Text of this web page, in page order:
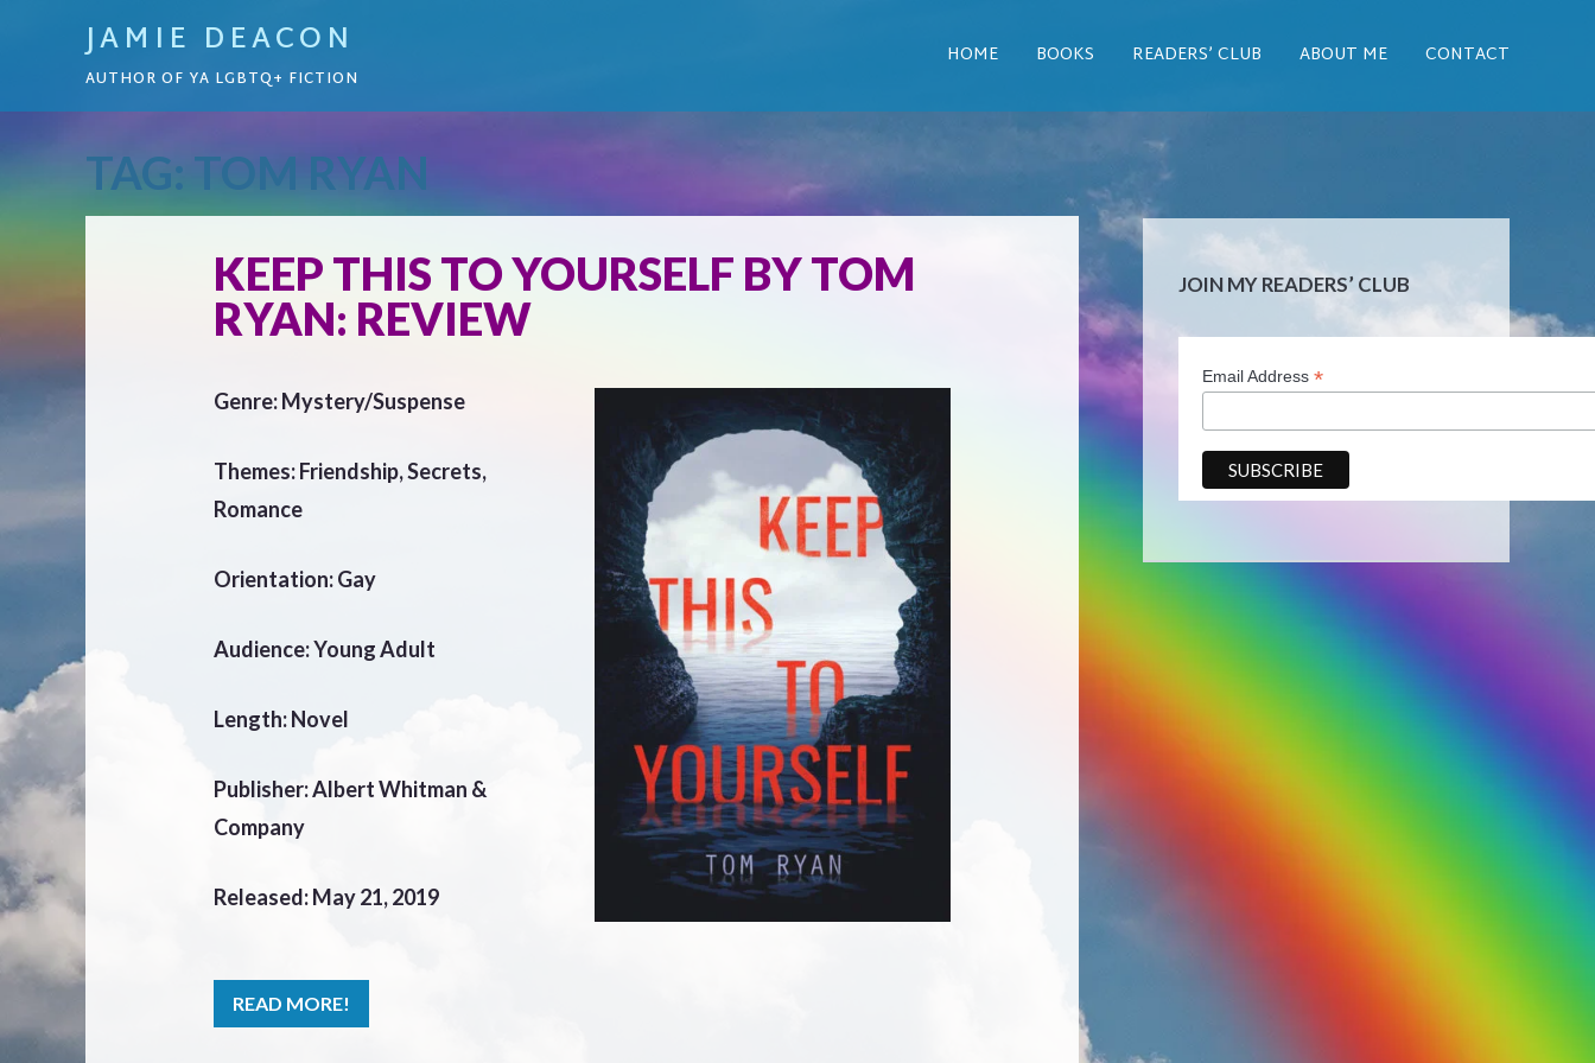
JAMIE DEACON
AUTHOR OF YA LGBTQ+ FICTION
HOME BOOKS READERS’ CLUB ABOUT ME CONTACT
TAG:TOM RYAN
KEEP THIS TO YOURSELF BY TOM
RYAN: REVIEW
Genre: Mystery/Suspense
Themes: Friendship, Secrets,
Romance
Orientation: Gay
Audience: Young Adult
Length: Novel
Publisher: Albert Whitman &
Company
Released: May 21, 2019
READ MORE!
JOIN MY READERS’ CLUB
Email Address *